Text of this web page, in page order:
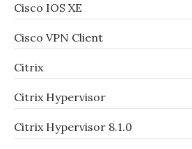
Cisco IOS XE
Cisco VPN Client
Citrix
Citrix Hypervisor
Citrix Hypervisor 8.1.0